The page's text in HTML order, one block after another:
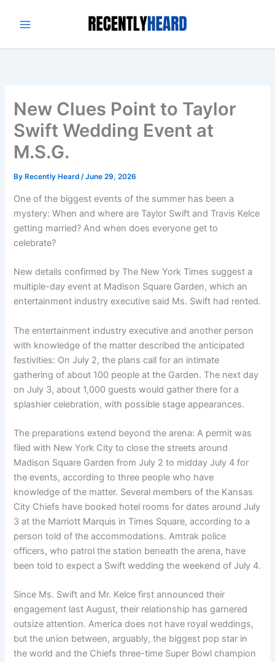
New Clues Point to Taylor
Swift Wedding Event at
M.S.G.
By Recently Heard/June 29, 2026
One of the biggest events of the summer has been a
mystery: When and where are Taylor Swift and Travis Kelce
getting married? And when does everyone get to
celebrate?
New details confirmed by The New York Times suggest a
multiple-day event at Madison Square Garden, which an
entertainment industry executive said Ms. Swift had rented.
The entertainment industry executive and another person
with knowledge of the matter described the anticipated
festivities: On July 2, the plans call for an intimate
gathering of about 100 people at the Garden. The next day
on July 3, about 1,000 guests would gather there for a
splashier celebration, with possible stage appearances.
The preparations extend beyond the arena: A permit was
filed with New York City to close the streets around
Madison Square Garden from July 2 to midday July 4 for
the events, according to three people who have
knowledge of the matter. Several members of the Kansas
City Chiefs have booked hotel rooms for dates around July
3 at the Marriott Marquis in Times Square, according to a
person told of the accommodations. Amtrak police
officers, who patrol the station beneath the arena, have
been told to expect a Swift wedding the weekend of July 4.
Since Ms. Swift and Mr. Kelce first announced their
engagement last August, their relationship has garnered
outsize attention. America does not have royal weddings,
but the union between, arguably, the biggest pop star in
the world and the Chiefs three-time Super Bowl champion